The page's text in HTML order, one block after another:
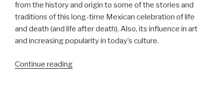
from the history and origin to some of the stories and
traditions of this long-time Mexican celebration of life
and death (and life after death). Also, its influence in art
and increasing popularity in today’s culture.
Continue reading“We